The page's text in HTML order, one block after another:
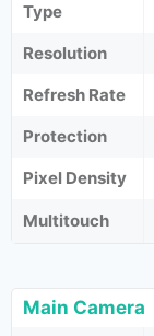
Type
Resolution
Refresh Rate
Protection
Pixel Density
Multitouch
Main Camera